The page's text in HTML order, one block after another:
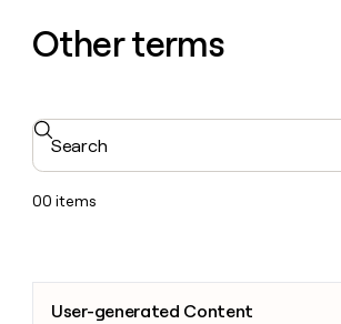
Other terms
Search
00 items
User-generated Content